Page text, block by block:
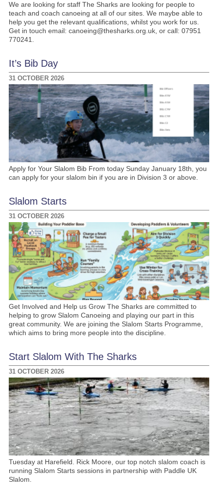
We are looking for staff The Sharks are looking for people to
teach and coach canoeing at all of our sites. We maybe able to
help you get the relevant qualifications, whilst you work for us.
Get in touch email: canoeing@thesharks.org.uk, or call: 07951
770241.
It’s Bib Day
31 OCTOBER 2026
Apply for Your Slalom Bib From today Sunday January 18th, you
can apply for your slalom bin if you are in Division 3 or above.
Slalom Starts
31 OCTOBER 2026
Get Involved and Help us Grow The Sharks are committed to
helping to grow Slalom Canoeing and playing our part in this
great community. We are joining the Slalom Starts Programme,
which aims to bring more people into the discipline.
Start Slalom With The Sharks
31 OCTOBER 2026
Tuesday at Harefield. Rick Moore, our top notch slalom coach is
running Slalom Starts sessions in partnership with Paddle UK
Slalom.